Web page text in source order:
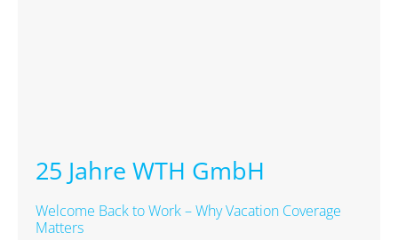
25 Jahre WTH GmbH
Welcome Back to Work – Why Vacation Coverage
Matters